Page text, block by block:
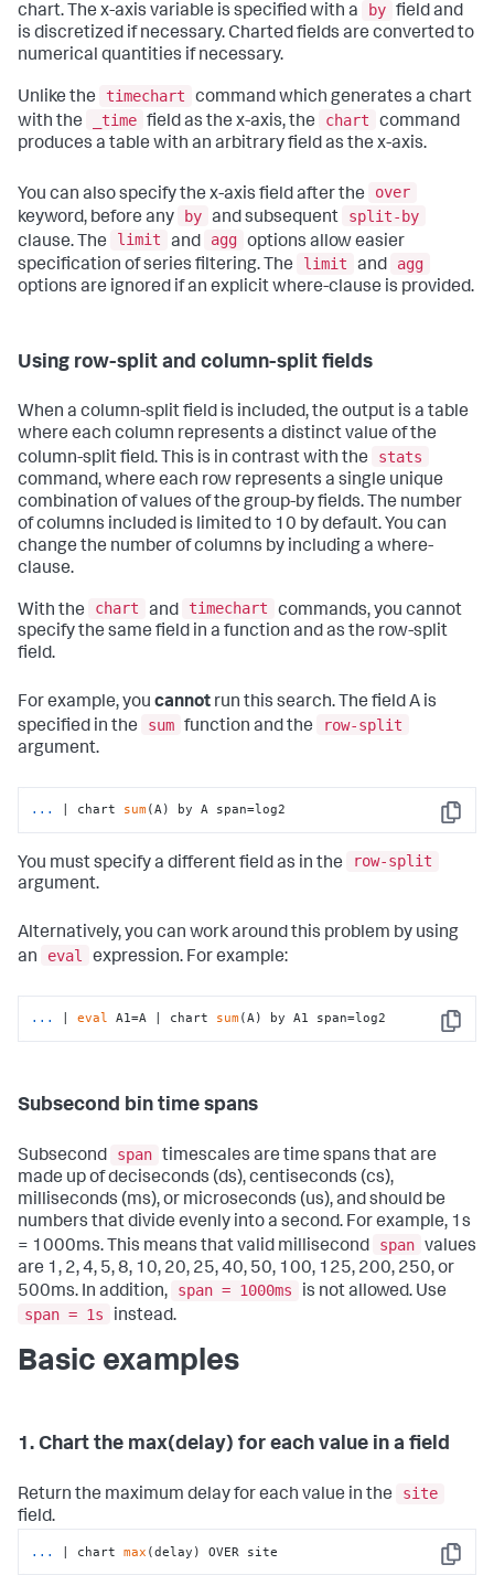
chart. The x-axis variable is specified with a
by field and
is discretized if necessary. Charted fields are converted to
numerical quantities if necessary.
Unlike the timechart
command which generates a chart
with the
_time field as the x-axis, the chart
command
produces a table with an arbitrary field as the x-axis.
You can also specify the x-axis field after the
over
keyword, before any
by and subsequent
split-by
clause. The
limit and agg options allow easier
specification of series filtering. The
limit and
agg
options are ignored if an explicit where-clause is provided.
Using row-split and column-split fields
When a column-split field is included, the output is a table
where each column represents a distinct value of the
column-split field. This is in contrast with the
stats
command, where each row represents a single unique
combination of values of the group-by fields. The number
of columns included is limited to 10 by default. You can
change the number of columns by including a where-
clause.
With the chart and timechart
commands, you cannot
specify the same field in a function and as the row-split
field.
For example, you cannot run this search. The field A is
specified in the
sum function and the
row-split
argument.
Copy
... | chart sum(A) by A span=log2
You must specify a different field as in the
row-split
argument.
Alternatively, you can work around this problem by using
an
eval expression. For example:
Copy
... | eval A1=A | chart sum(A) by A1 span=log2
Subsecond bin time spans
Subsecond span timescales are time spans that are
made up of deciseconds (ds), centiseconds (cs),
milliseconds (ms), or microseconds (us), and should be
numbers that divide evenly into a second. For example, 1s
= 1000ms. This means that valid millisecond
span values
are 1, 2, 4, 5, 8, 10, 20, 25, 40, 50, 100, 125, 200, 250, or
500ms. In addition,
span = 1000ms
is not allowed. Use
span = 1s
instead.
Basic examples
1. Chart the max(delay) for each value in a field
Return the maximum delay for each value in the
site
field.
Copy
... | chart max (delay) OVER site